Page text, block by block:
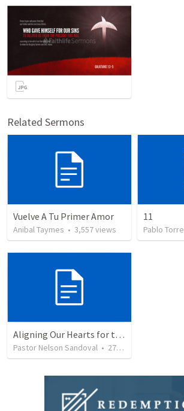
Related Sermons
Vuelve A Tu Primer Amor
Anibal Taymes • 3,557views
11
Pablo Torre
Aligning Our Hearts for the New Year
Pastor Nelson Sandoval • 277 views